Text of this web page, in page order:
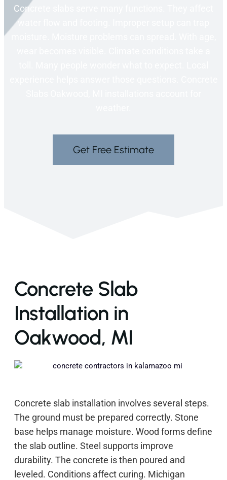
Concrete slabs serve many functions. They affect
water flow and footing. Improper setup can trap
Get Free Estimate
Concrete Slab
Installation in
Oakwood, MI
Concrete slab installation involves several steps.
The ground must be prepared correctly. Stone
base helps manage moisture. Wood forms define
the slab outline. Steel supports improve
durability. The concrete is then poured and
leveled. Conditions affect curing. Michigan